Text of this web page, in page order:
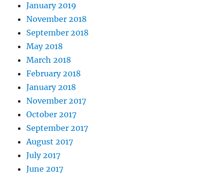
January 2019
November 2018
September 2018
May 2018
March 2018
February 2018
January 2018
November 2017
October 2017
September 2017
August 2017
July 2017
June 2017